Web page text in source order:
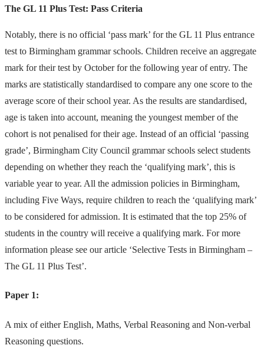
The GL 11 Plus Test: Pass Criteria
Notably, there is no official ‘pass mark’ for the GL 11 Plus entrance
test to Birmingham grammar schools. Children receive an aggregate
mark for their test by October for the following year of entry. The
marks are statistically standardised to compare any one score to the
average score of their school year. As the results are standardised,
age is taken into account, meaning the youngest member of the
cohort is not penalised for their age. Instead of an official ‘passing
grade’, Birmingham City Council grammar schools select students
depending on whether they reach the ‘qualifying mark’, this is
variable year to year. All the admission policies in Birmingham,
including Five Ways, require children to reach the ‘qualifying mark’
to be considered for admission. It is estimated that the top 25% of
students in the country will receive a qualifying mark. For more
information please see our article ‘Selective Tests in Birmingham –
The GL 11 Plus Test’.
Paper 1:
A mix of either English, Maths, Verbal Reasoning and Non-verbal
Reasoning questions.